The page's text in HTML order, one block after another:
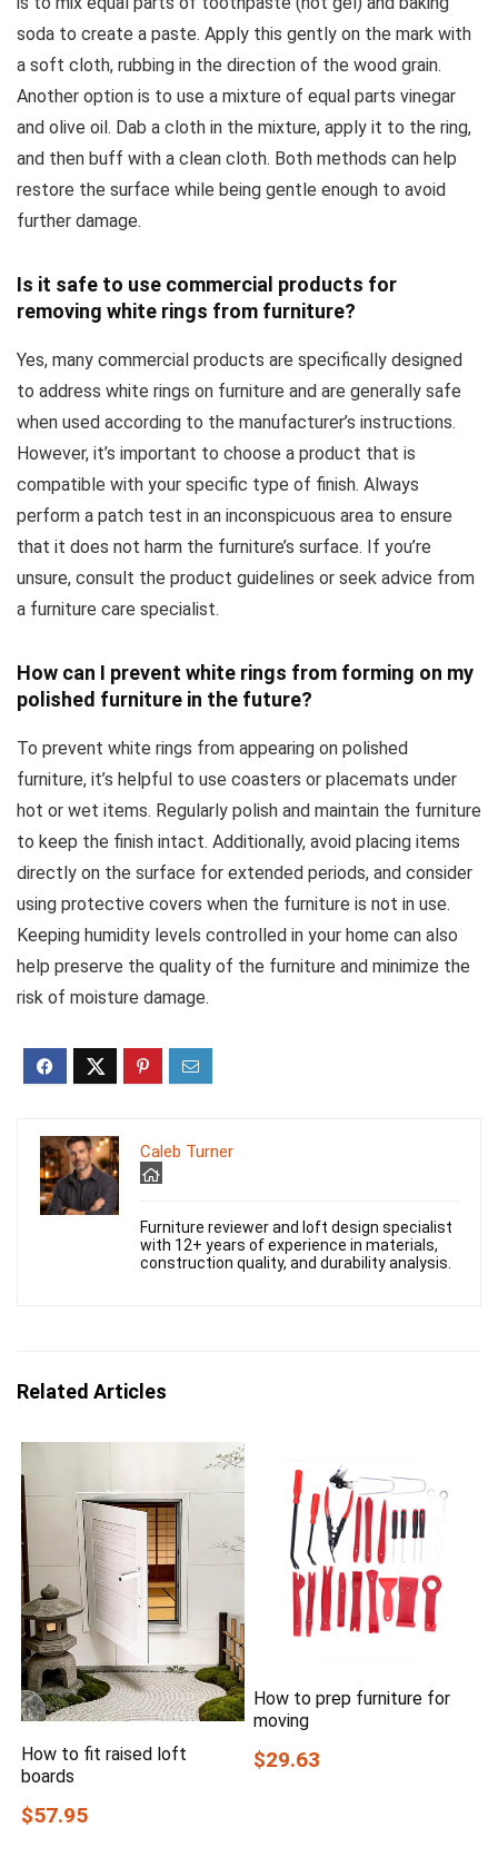
soda to create a paste. Apply this gently on the mark with
a soft cloth, rubbing in the direction of the wood grain.
Another option is to use a mixture of equal parts vinegar
and olive oil. Dab a cloth in the mixture, apply it to the ring,
and then buff with a clean cloth. Both methods can help
restore the surface while being gentle enough to avoid
further damage.
Is it safe to use commercial products for
removing white rings from furniture?
Yes, many commercial products are specifically designed
to address white rings on furniture and are generally safe
when used according to the manufacturer’s instructions.
However, it’s important to choose a product that is
compatible with your specific type of finish. Always
perform a patch test in an inconspicuous area to ensure
that it does not harm the furniture’s surface. If you’re
unsure, consult the product guidelines or seek advice from
a furniture care specialist.
How can I prevent white rings from forming on my
polished furniture in the future?
To prevent white rings from appearing on polished
furniture, it’s helpful to use coasters or placemats under
hot or wet items. Regularly polish and maintain the furniture
to keep the finish intact. Additionally, avoid placing items
directly on the surface for extended periods, and consider
using protective covers when the furniture is not in use.
Keeping humidity levels controlled in your home can also
help preserve the quality of the furniture and minimize the
risk of moisture damage.
Caleb Turner
Furniture reviewer and loft design specialist
with 12+ years of experience in materials,
construction quality, and durability analysis.
Related Articles
How to fit raised loft
boards
$57.95
How to prep furniture for
moving
$29.63